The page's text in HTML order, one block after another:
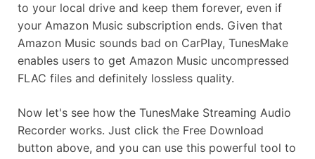
to your local drive and keep them forever, even if
your Amazon Music subscription ends. Given that
Amazon Music sounds bad on CarPlay, TunesMake
enables users to get Amazon Music uncompressed
FLAC files and definitely lossless quality.
Now let's see how the TunesMake Streaming Audio
Recorder works. Just click the Free Download
button above, and you can use this powerful tool to